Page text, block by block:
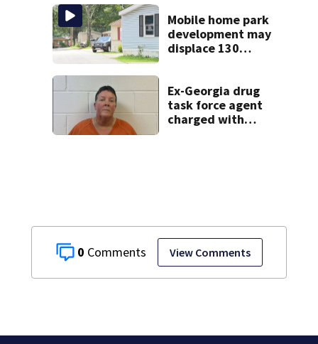
0 View Comments
Mobile home park
development may
displace 130
living here’
Ex-Georgia drug
task force agent
charged with